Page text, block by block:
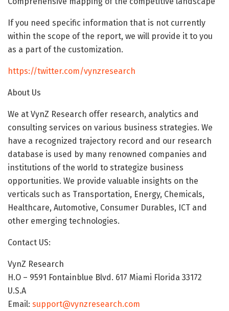
If you need specific information that is not currently
within the scope of the report, we will provide it to you
as a part of the customization.
https://twitter.com/vynzresearch
About Us
We at VynZ Research offer research, analytics and
consulting services on various business strategies. We
have a recognized trajectory record and our research
database is used by many renowned companies and
institutions of the world to strategize business
opportunities. We provide valuable insights on the
verticals such as Transportation, Energy, Chemicals,
Healthcare, Automotive, Consumer Durables, ICT and
other emerging technologies.
Contact US:
VynZ Research
H.O – 9591 Fontainblue Blvd. 617 Miami Florida 33172
U.S.A
Email: support@vynzresearch.com